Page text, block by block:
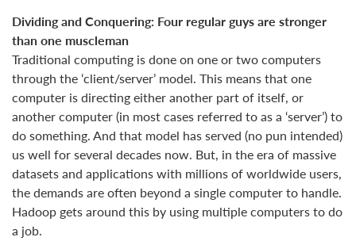
Dividing and Conquering: Four regular guys are stronger
than one muscleman
Traditional computing is done on one or two computers
through the ‘client/server’ model. This means that one
computer is directing either another part of itself, or
another computer (in most cases referred to as a ‘server’) to
do something. And that model has served (no pun intended)
us well for several decades now. But, in the era of massive
datasets and applications with millions of worldwide users,
the demands are often beyond a single computer to handle.
Hadoop gets around this by using multiple computers to do
a job.